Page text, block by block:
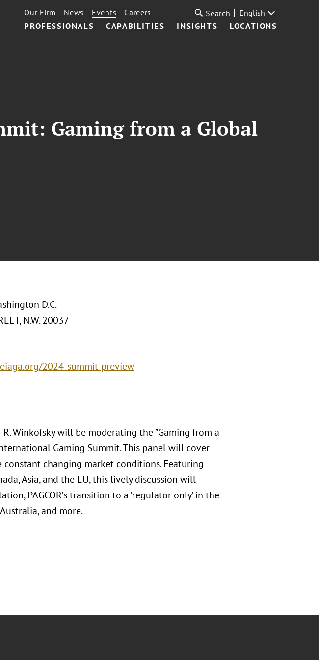
PROFESSIONALS CAPABILITIES INSIGHTS LOCATIONS
Our Firm News Events Careers Search English
Gaming from a Global
D.C.
N.W. 20037
2024-summit-preview
Winkofsky will be moderating the ”Gaming from a
Gaming Summit. This panel will cover
changing market conditions. Featuring
Asia, and the EU, this lively discussion will
PAGCOR’s transition to a ‘regulator only’ in the
and more.